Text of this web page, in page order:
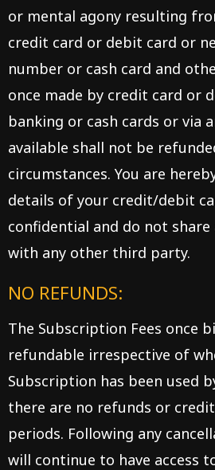
or mental agony resulting
credit card or debit card or
number or cash card and
once made by credit card or
banking or cash cards or via
available shall not be
circumstances. You are
details of your credit/debit
confidential and do not share
with any other third party.
NO REFUNDS:
The Subscription Fees once
refundable irrespective of
Subscription has been used
there are no refunds or
periods. Following any
will continue to have access